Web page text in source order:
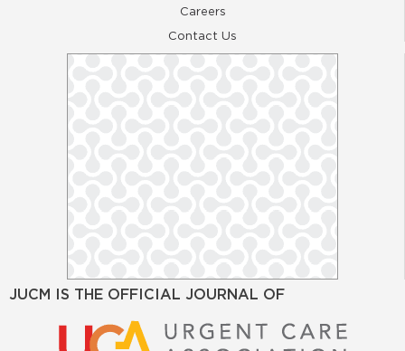
Careers
Contact Us
JUCM IS THE OFFICIAL JOURNAL OF